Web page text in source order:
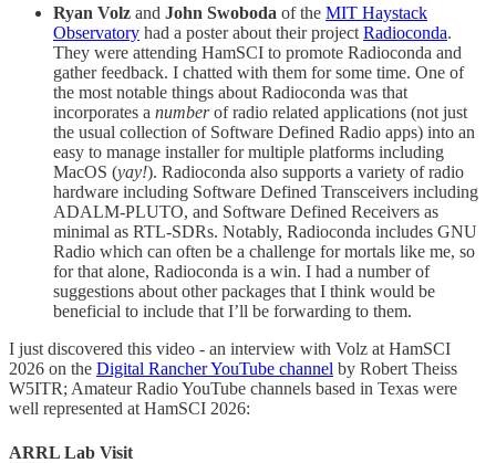
Ryan Volz and John Swoboda of the MIT Haystack
Observatory had a poster about their project Radioconda.
They were attending HamSCI to promote Radioconda and
gather feedback. I chatted with them for some time. One of
the most notable things about Radioconda was that
incorporates a numberof radio related applications (not just
the usual collection of Software Defined Radio apps) into an
easy to manage installer for multiple platforms including
MacOS (yay!). Radioconda also supports a variety of radio
hardware including Software Defined Transceivers including
ADALM-PLUTO, and Software Defined Receivers as
minimal as RTL-SDRs. Notably, Radioconda includes GNU
Radio which can often be a challenge for mortals like me, so
for that alone, Radioconda is a win. I had a number of
suggestions about other packages that I think would be
beneficial to include that I’ll be forwarding to them.
I just discovered this video - an interview with Volz at HamSCI
2026 on the Digital Rancher YouTube channel by Robert Theiss
W5ITR; Amateur Radio YouTube channels based in Texas were
well represented at HamSCI 2026:
ARRL Lab Visit